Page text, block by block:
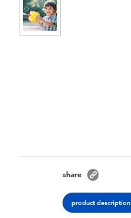
share
product description